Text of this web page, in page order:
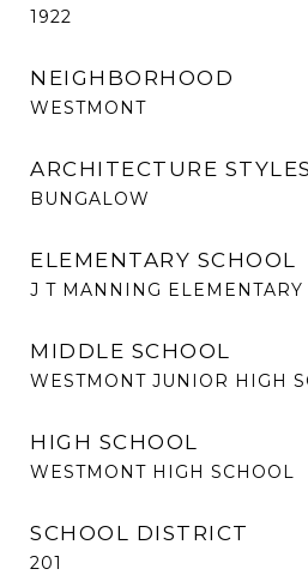
1922
NEIGHBORHOOD
WESTMONT
ARCHITECTURE STYLES
BUNGALOW
ELEMENTARY SCHOOL
J T MANNING ELEMENTARY
MIDDLE SCHOOL
WESTMONT JUNIOR HIGH
HIGH SCHOOL
WESTMONT HIGH SCHOOL
SCHOOL DISTRICT
201